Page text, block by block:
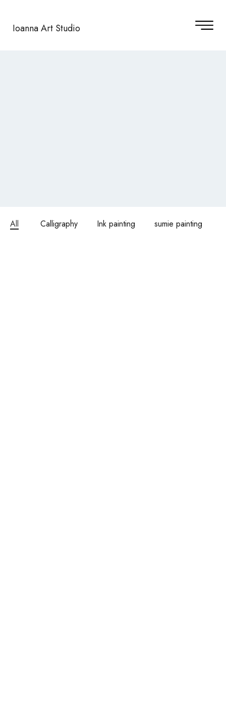
Ioanna Art Studio
All Calligraphy Ink painting sumie painting